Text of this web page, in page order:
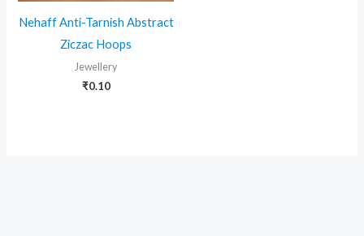
Nehaff Anti-Tarnish Abstract
Ziczac Hoops
Jewellery
₹0.10